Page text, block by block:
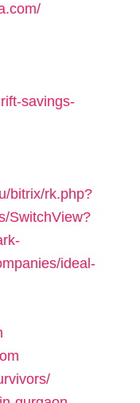
savings-
bitrix/rk.php?
SwitchView?
ideal-